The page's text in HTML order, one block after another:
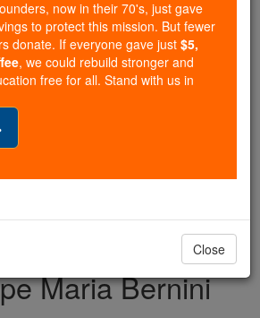
193 countries. In an age
you are helping form
Scripture, and Christ.
reads this gave just $5 — the
we could reach even more
this life-changing formation
Be Catholic. Stand
DONATE TODAY >
Maria Bernini
now in their 70's, just gave
to protect this mission. But fewer
donate. If everyone gave just $5,
, we could rebuild stronger and
free for all. Stand with us in
Close